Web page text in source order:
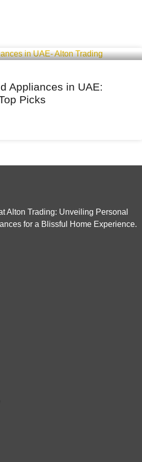
Appliances in UAE:
Picks
Alton Trading: Unveiling Personal
for a Blissful Home Experience.